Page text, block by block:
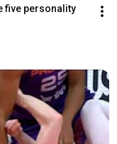
five personality